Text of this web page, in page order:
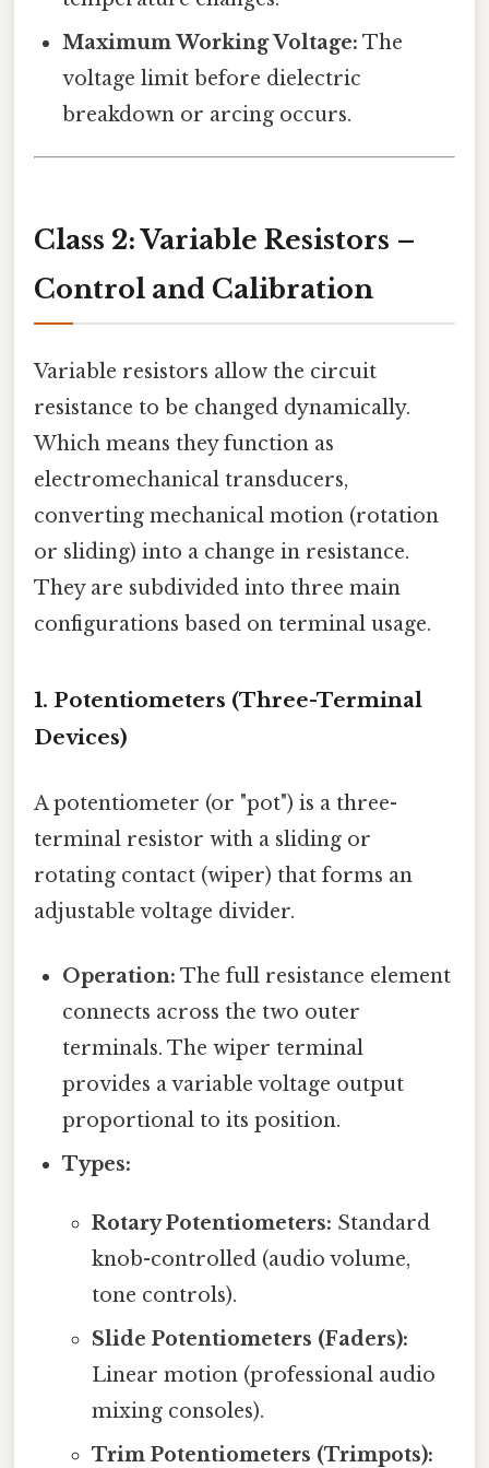
Maximum Working Voltage: The
voltage limit before dielectric
breakdown or arcing occurs.
Class 2: Variable Resistors –
Control and Calibration
Variable resistors allow the circuit
resistance to be changed dynamically.
Which means they function as
electromechanical transducers,
converting mechanical motion (rotation
or sliding) into a change in resistance.
They are subdivided into three main
configurations based on terminal usage.
1. Potentiometers (Three-Terminal
Devices)
A potentiometer (or "pot") is a three-
terminal resistor with a sliding or
rotating contact (wiper) that forms an
adjustable voltage divider.
Operation: The full resistance element
connects across the two outer
terminals. The wiper terminal
provides a variable voltage output
proportional to its position.
Types:
Rotary Potentiometers: Standard
knob-controlled (audio volume,
tone controls).
Slide Potentiometers (Faders):
Linear motion (professional audio
mixing consoles).
Trim Potentiometers (Trimpots):